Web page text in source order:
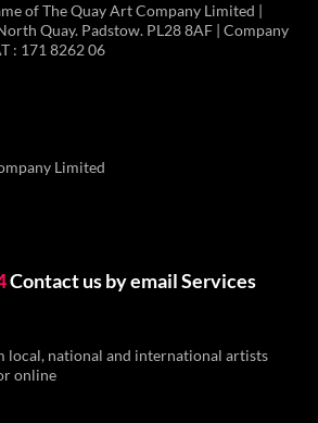
of The Quay Art Company Limited |
Quay. Padstow. PL28 8AF | Company
: 171 8262 06
Limited
Contact us by emailServices
national and international artists
online